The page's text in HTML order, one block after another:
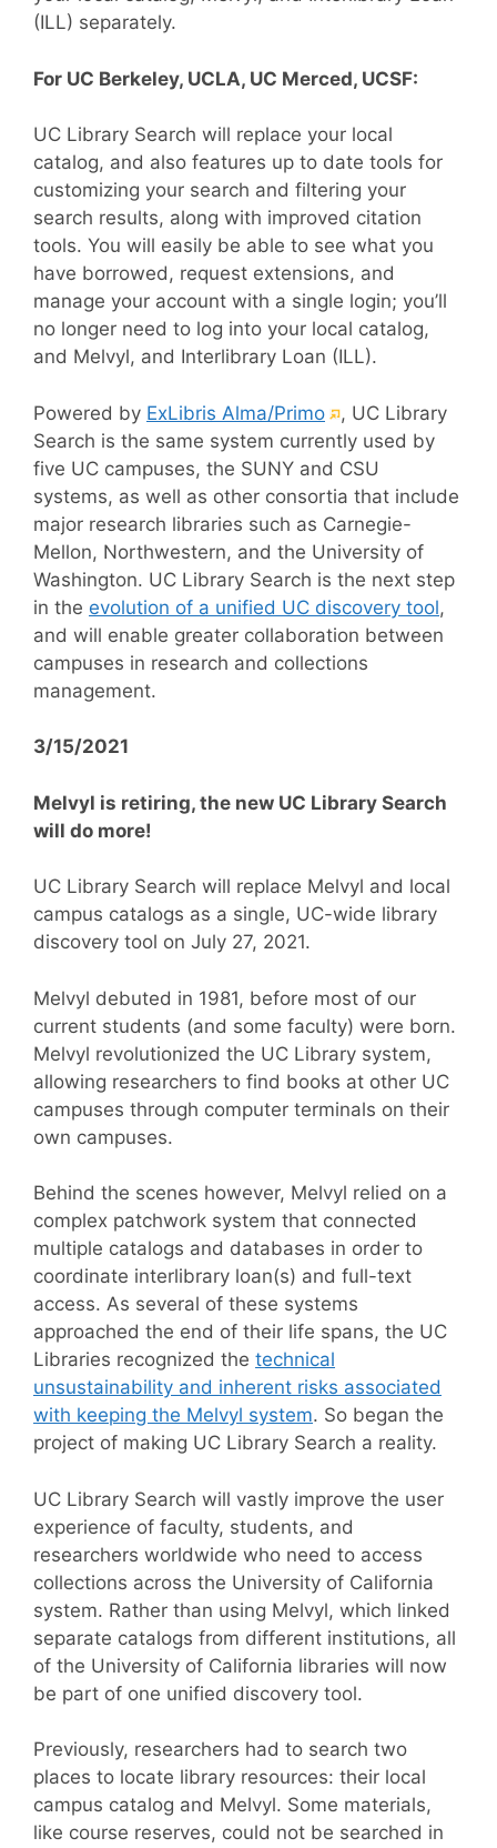
(ILL) separately.
For UC Berkeley, UCLA, UC Merced, UCSF:
UC Library Search will replace your local
catalog, and also features up to date tools for
customizing your search and filtering your
search results, along with improved citation
tools. You will easily be able to see what you
have borrowed, request extensions, and
manage your account with a single login; you’ll
no longer need to log into your local catalog,
and Melvyl, and Interlibrary Loan (ILL).
Powered by ExLibris Alma/Primo(External
link)
, UC Library
Search is the same system currently used by
five UC campuses, the SUNY and CSU
systems, as well as other consortia that include
major research libraries such as Carnegie-
Mellon, Northwestern, and the University of
Washington. UC Library Search is the next step
in the evolution of a unified UC discovery tool,
and will enable greater collaboration between
campuses in research and collections
management.
3/15/2021
Melvyl is retiring, the new UC Library Search
will do more!
UC Library Search will replace Melvyl and local
campus catalogs as a single, UC-wide library
discovery tool on July 27, 2021.
Melvyl debuted in 1981, before most of our
current students (and some faculty) were born.
Melvyl revolutionized the UC Library system,
allowing researchers to find books at other UC
campuses through computer terminals on their
own campuses.
Behind the scenes however, Melvyl relied on a
complex patchwork system that connected
multiple catalogs and databases in order to
coordinate interlibrary loan(s) and full-text
access. As several of these systems
approached the end of their life spans, the UC
Libraries recognized the technical
unsustainability and inherent risks associated
with keeping the Melvyl system. So began the
project of making UC Library Search a reality.
UC Library Search will vastly improve the user
experience of faculty, students, and
researchers worldwide who need to access
collections across the University of California
system. Rather than using Melvyl, which linked
separate catalogs from different institutions, all
of the University of California libraries will now
be part of one unified discovery tool.
Previously, researchers had to search two
places to locate library resources: their local
campus catalog and Melvyl. Some materials,
like course reserves, could not be searched in